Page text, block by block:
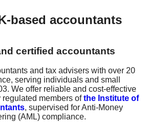
based accountants
certified accountants
and tax advisers with over 20
serving individuals and small
We offer reliable and cost-effective
members ofthe Institute of
, supervised for Anti-Money
(AML) compliance.